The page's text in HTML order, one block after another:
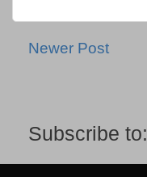
Newer Post
Subscribe to: